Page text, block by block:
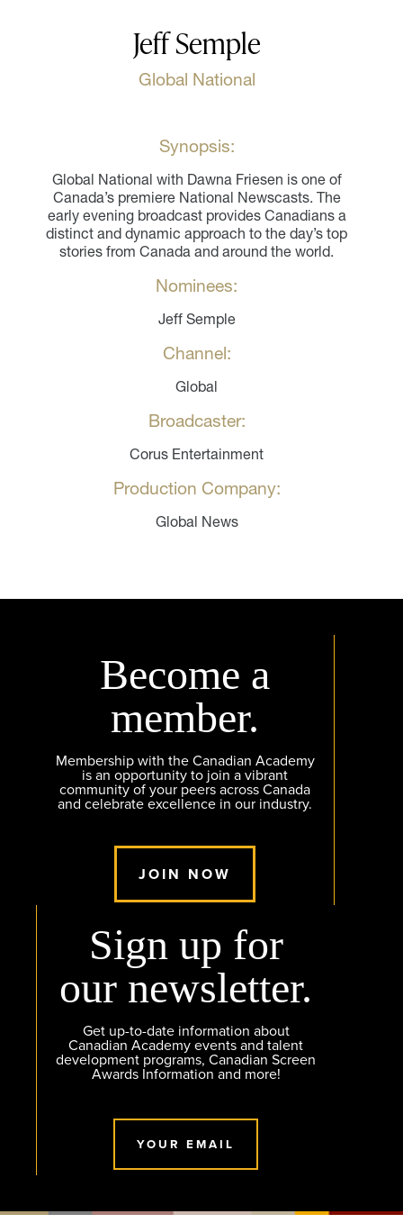
Jeff Semple
Global National
Synopsis:
Global National with Dawna Friesen is one of
Canada’s premiere National Newscasts. The
early evening broadcast provides Canadians a
distinct and dynamic approach to the day’s top
stories from Canada and around the world.
Nominees:
Jeff Semple
Channel:
Global
Broadcaster:
Corus Entertainment
Production Company:
Global News
Become a
member.
Membership with the Canadian Academy
is an opportunity to join a vibrant
community of your peers across Canada
and celebrate excellence in our industry.
JOIN NOW
Sign up for
our newsletter.
Get up-to-date information about
Canadian Academy events and talent
development programs, Canadian Screen
Awards Information and more!
YOUR EMAIL